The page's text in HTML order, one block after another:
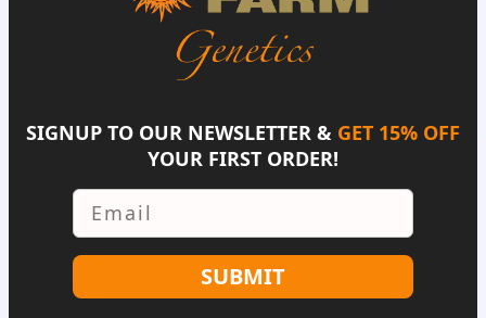
SIGNUP TO OUR NEWSLETTER & GET 15% OFF
YOUR FIRST ORDER!
Email
SUBMIT